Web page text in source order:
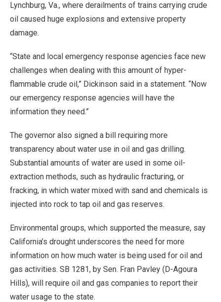
Lynchburg, Va., where derailments of trains carrying crude
oil caused huge explosions and extensive property
damage.
“State and local emergency response agencies face new
challenges when dealing with this amount of hyper-
flammable crude oil,” Dickinson said in a statement. “Now
our emergency response agencies will have the
information they need.”
The governor also signed a bill requiring more
transparency about water use in oil and gas drilling.
Substantial amounts of water are used in some oil-
extraction methods, such as hydraulic fracturing, or
fracking, in which water mixed with sand and chemicals is
injected into rock to tap oil and gas reserves.
Environmental groups, which supported the measure, say
California’s drought underscores the need for more
information on how much water is being used for oil and
gas activities. SB 1281, by Sen. Fran Pavley (D-Agoura
Hills), will require oil and gas companies to report their
water usage to the state.